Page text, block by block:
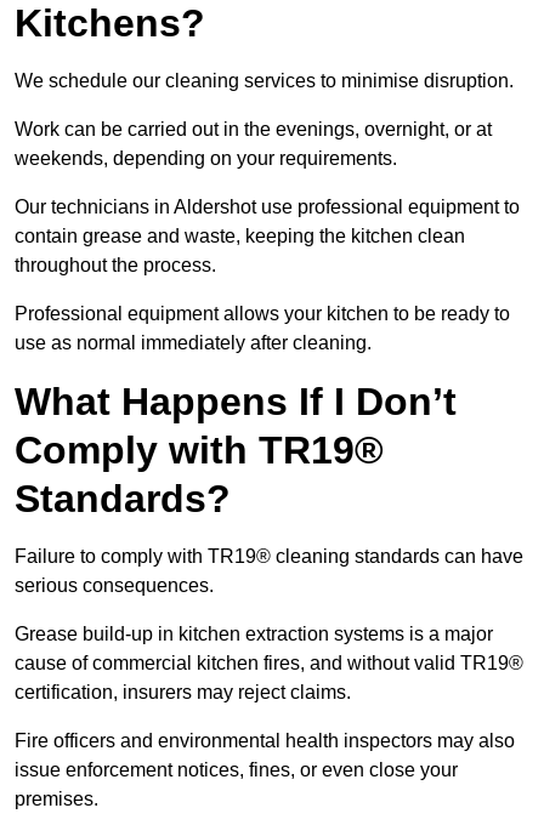
Kitchens?
We schedule our cleaning services to minimise disruption.
Work can be carried out in the evenings, overnight, or at
weekends, depending on your requirements.
Our technicians in Aldershot use professional equipment to
contain grease and waste, keeping the kitchen clean
throughout the process.
Professional equipment allows your kitchen to be ready to
use as normal immediately after cleaning.
What Happens If I Don’t
Comply with TR19®
Standards?
Failure to comply with TR19® cleaning standards can have
serious consequences.
Grease build-up in kitchen extraction systems is a major
cause of commercial kitchen fires, and without valid TR19®
certification, insurers may reject claims.
Fire officers and environmental health inspectors may also
issue enforcement notices, fines, or even close your
premises.